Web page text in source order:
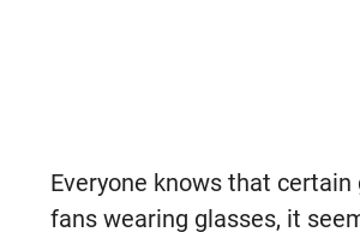
Everyone knows that
fans wearing glasses, it